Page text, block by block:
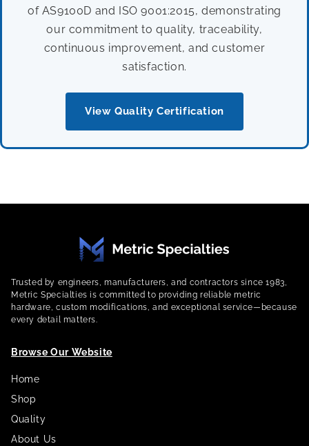
of AS9100D and ISO 9001:2015, demonstrating
our commitment to quality, traceability,
continuous improvement, and customer
satisfaction.
View Quality Certification
Trusted by engineers, manufacturers, and contractors since 1983,
Metric Specialties is committed to providing reliable metric
hardware, custom modifications, and exceptional service—because
every detail matters.
Browse Our Website
Home
Shop
Quality
About Us